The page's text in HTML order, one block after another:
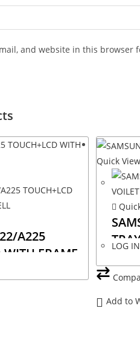
and website in this browser
A225
FRAME
Quick View
LOG IN
Add to